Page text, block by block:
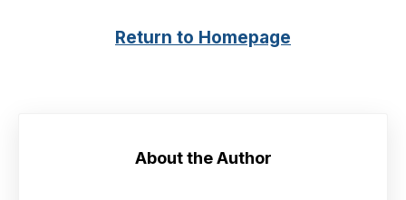
Return to Homepage
About the Author